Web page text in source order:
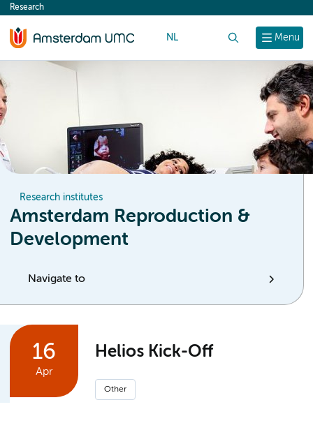
content
Menu
Research
NL
Research institutes
Amsterdam Reproduction &
Development
Navigate to
16
Apr
Helios Kick-Off
Other